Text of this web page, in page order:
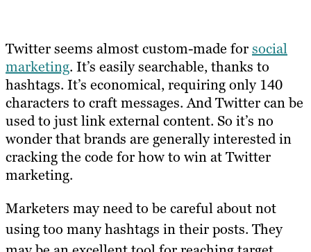
Twitter seems almost custom-made forsocial
marketing. It’s easily searchable, thanks to
hashtags. It’s economical, requiring only 140
characters to craft messages. And Twitter can be
used to just link external content. So it’s no
wonder that brands are generally interested in
cracking the code for how to win at Twitter
marketing.
Marketers may need to be careful about not
using too many hashtags in their posts. They